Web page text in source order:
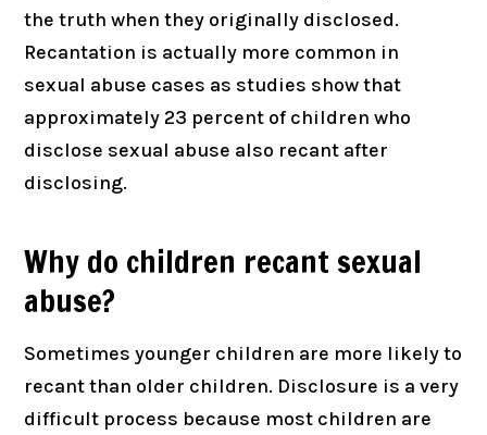
the truth when they originally disclosed.
Recantation is actually more common in
sexual abuse cases as studies show that
approximately 23 percent of children who
disclose sexual abuse also recant after
disclosing.
Why do children recant sexual
abuse?
Sometimes younger children are more likely to
recant than older children. Disclosure is a very
difficult process because most children are